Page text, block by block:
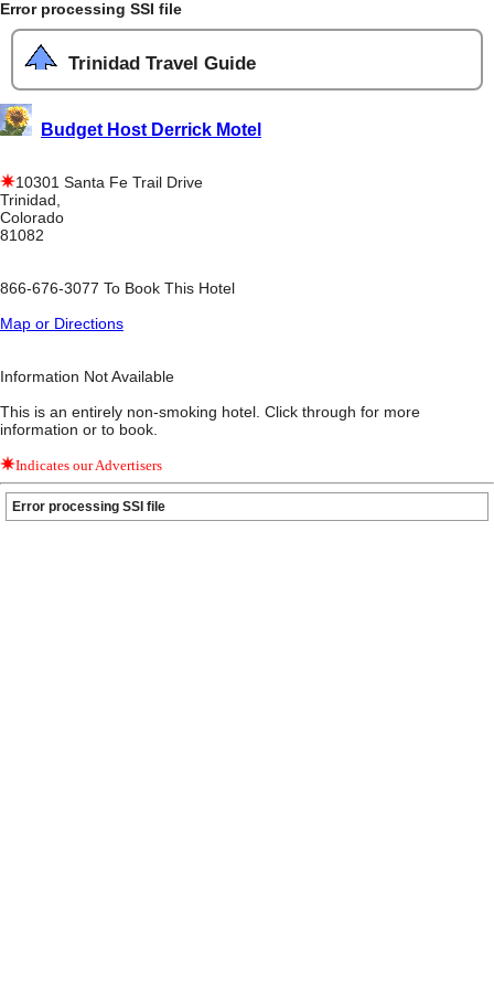
Error processing SSI file
Trinidad Travel Guide
Budget Host Derrick Motel
10301 Santa Fe Trail Drive
Trinidad,
Colorado
81082
866-676-3077 To Book This Hotel
Map or Directions
Information Not Available
This is an entirely non-smoking hotel. Click through for more
information or to book.
Indicates our Advertisers
Error processing SSI file